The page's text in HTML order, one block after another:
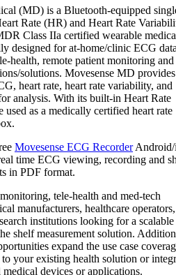
(MD) is a Bluetooth-equipped
Rate (HR) and Heart Rate
Class IIa certified wearable
designed for at-home/clinic ECG
health, remote patient monitoring
solutions. Movesense MD provides
heart rate, heart rate variability, and
analysis. With its built-in Heart Rate
used as a medically certified heart rate
Movesense ECG RecorderAndroid/
time ECG viewing, recording and
in PDF format.
tele-health and med-tech
manufacturers, healthcare operators,
institutions looking for a scalable
shelf measurement solution.
expand the use case
your existing health solution or
devices or applications.